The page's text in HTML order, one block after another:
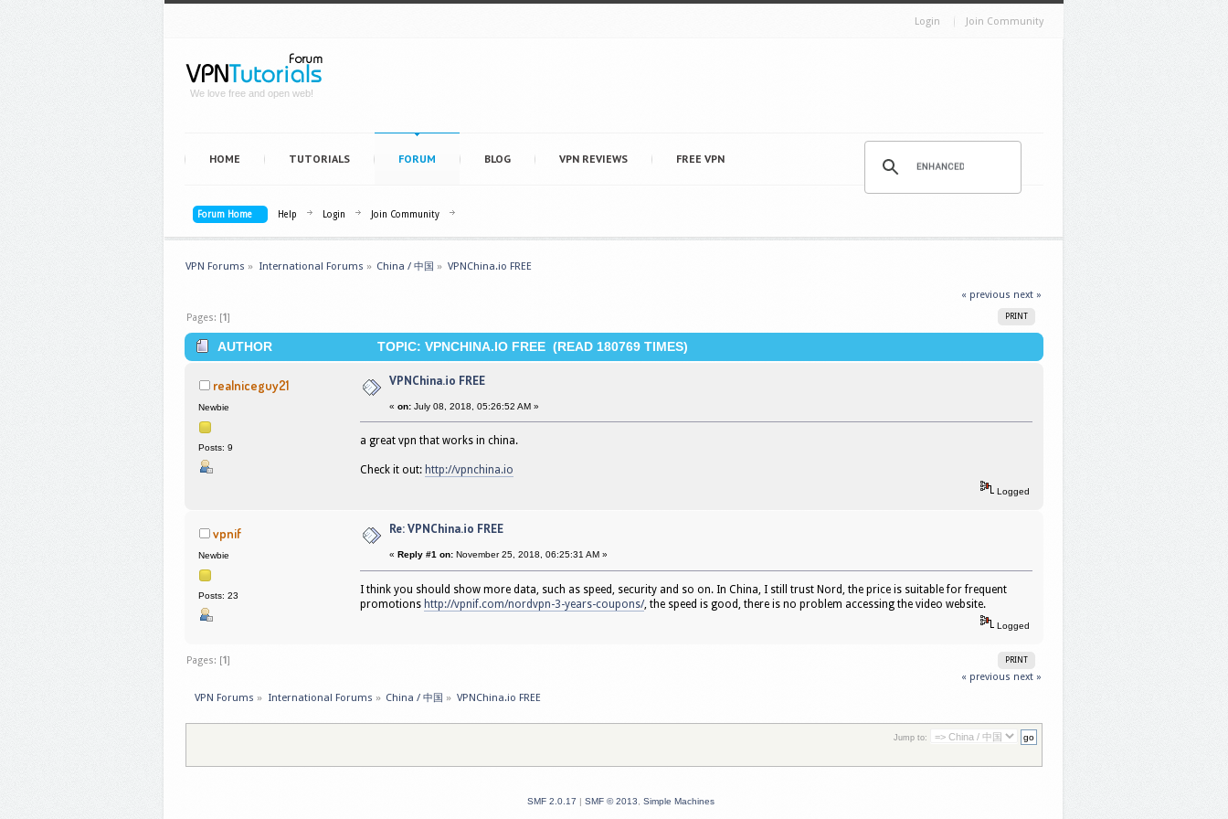
Login Join Community
We love free and open web!
HOME TUTORIALS FORUM BLOG VPN REVIEWS FREE VPN
Forum Home Help Login Join Community
VPN Forums » International Forums » China / 中国 » VPNChina.io FREE
« previous next »
PRINT
Pages: [1]
AUTHOR TOPIC: VPNCHINA.IO FREE (READ 180769 TIMES)
realniceguy21
Newbie
Posts: 9
VPNChina.io FREE
« on: July 08, 2018, 05:26:52 AM »
a great vpn that works in china.
Check it out: http://vpnchina.io
Logged
vpnif
Newbie
Posts: 23
Re: VPNChina.io FREE
« Reply #1 on: November 25, 2018, 06:25:31 AM »
I think you should show more data, such as speed, security and so on. In China, I still trust Nord, the price is suitable for frequent
promotions http://vpnif.com/nordvpn-3-years-coupons/, the speed is good, there is no problem accessing the video website.
Logged
PRINT
Pages: [1]
« previous next »
VPN Forums » International Forums » China / 中国 » VPNChina.io FREE
Jump to:
SMF 2.0.17 | SMF © 2013 Simple Machines